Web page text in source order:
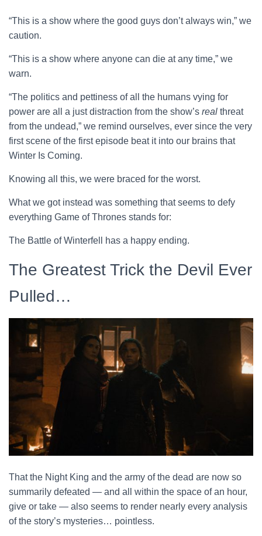
“This is a show where the good guys don’t always win,” we
caution.
“This is a show where anyone can die at any time,” we
warn.
“The politics and pettiness of all the humans vying for
power are all a just distraction from the show’s real threat
from the undead,” we remind ourselves, ever since the very
first scene of the first episode beat it into our brains that
Winter Is Coming.
Knowing all this, we were braced for the worst.
What we got instead was something that seems to defy
everything Game of Thrones stands for:
The Battle of Winterfell has a happy ending.
The Greatest Trick the Devil Ever
Pulled…
That the Night King and the army of the dead are now so
summarily defeated — and all within the space of an hour,
give or take — also seems to render nearly every analysis
of the story’s mysteries… pointless.